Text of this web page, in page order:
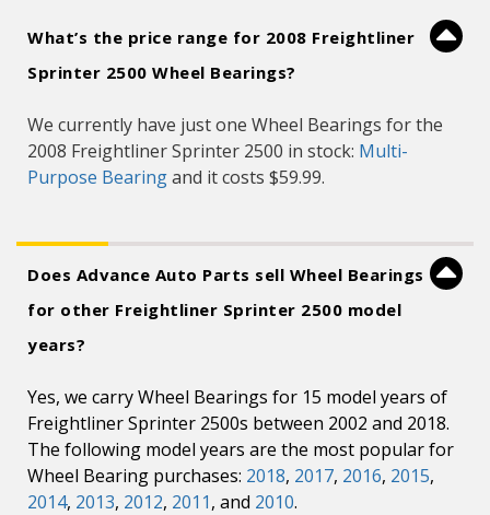
What’s the price range for 2008 Freightliner
Sprinter 2500 Wheel Bearings?
We currently have just one Wheel Bearings for the
2008 Freightliner Sprinter 2500 in stock: Multi-
Purpose Bearingand it costs $59.99.
Does Advance Auto Parts sell Wheel Bearings
for other Freightliner Sprinter 2500 model
years?
Yes, we carry Wheel Bearings for 15 model years of
Freightliner Sprinter 2500s between 2002 and 2018.
The following model years are the most popular for
Wheel Bearing purchases: 2018, 2017, 2016, 2015,
2014, 2013, 2012, 2011, and 2010.